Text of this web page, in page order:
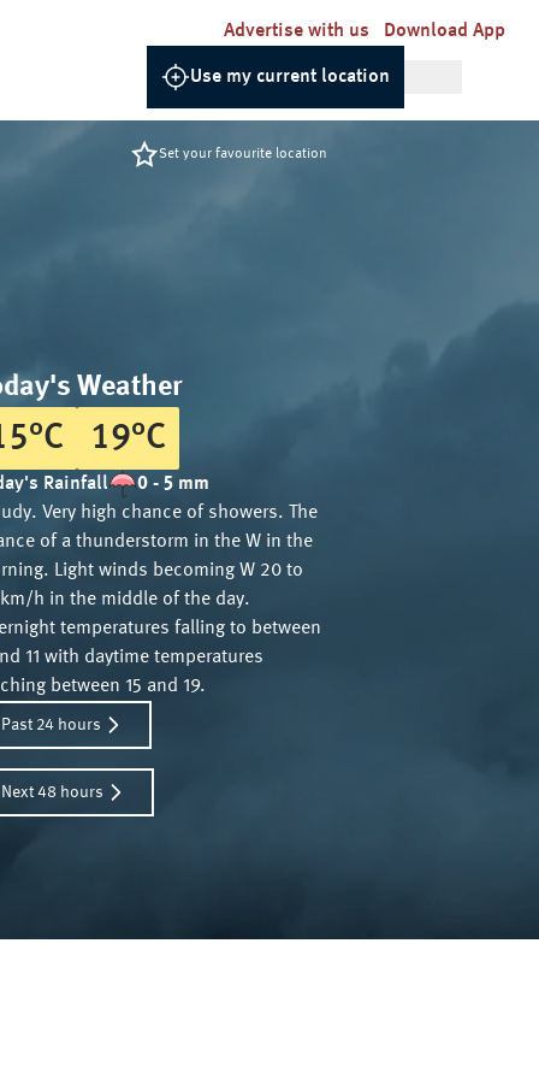
Advertise with us Download App
Use my current location
Set your favourite location
Weather
°C 19°C
Rainfall
0 - 5 mm
Very high chance of showers. The
of a thunderstorm in the W in the
Light winds becoming W 20 to
h in the middle of the day.
temperatures falling to between
11 with daytime temperatures
between 15 and 19.
Past 24 hours
Next 48 hours